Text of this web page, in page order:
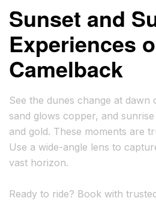
Sunset and
Experiences
Camelback
See the dunes change at dawn
sand glows copper, and
and gold. These moments are
Use a wide-angle lens to
vast horizon.
Ready to ride? Book with